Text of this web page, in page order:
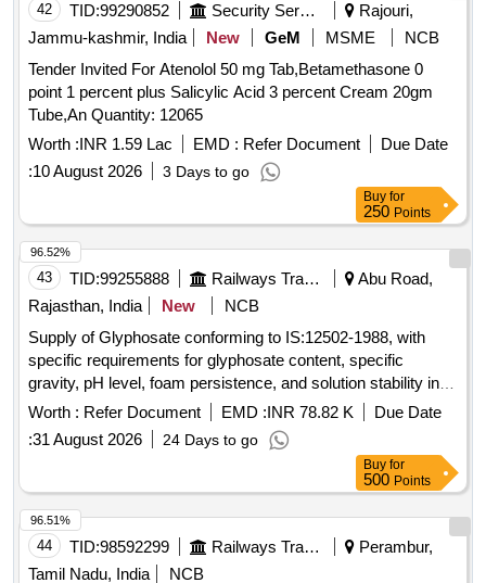
42 TID:99290852 Security Services
Rajouri,
Jammu-kashmir, India
New GeM MSME
NCB
Tender Invited For Atenolol 50 mg Tab,Betamethasone 0
point 1 percent plus Salicylic Acid 3 percent Cream 20gm
Tube,An Quantity: 12065
Worth :INR 1.59 Lac EMD : Refer Document
Due Date
:10 August 2026 3 Days to go
Buy for
250 Points
43 TID:99255888 Railways Transport Services
Abu Road,
Rajasthan, India
New
NCB
Supply of Glyphosate conforming to IS:12502-1988, with
specific requirements for glyphosate content, specific
gravity, pH level, foam persistence, and solution stability in
hard water. The product is intended for use in agricultural
applications to effectively destroy weedicides within a
specified time frame. Glyphosate
Worth : Refer Document EMD :INR 78.82 K
Due Date
:31 August 2026 24 Days to go
96.52%
Buy for
500 Points
44 TID:98592299 Railways Transport Services
Perambur,
Tamil Nadu, India
NCB
96.51%